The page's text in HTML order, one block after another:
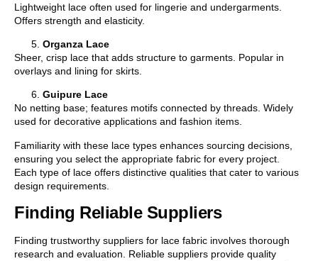
Lightweight lace often used for lingerie and undergarments.
Offers strength and elasticity.
Organza Lace
Sheer, crisp lace that adds structure to garments. Popular in
overlays and lining for skirts.
Guipure Lace
No netting base; features motifs connected by threads. Widely
used for decorative applications and fashion items.
Familiarity with these lace types enhances sourcing decisions,
ensuring you select the appropriate fabric for every project.
Each type of lace offers distinctive qualities that cater to various
design requirements.
Finding Reliable Suppliers
Finding trustworthy suppliers for lace fabric involves thorough
research and evaluation. Reliable suppliers provide quality